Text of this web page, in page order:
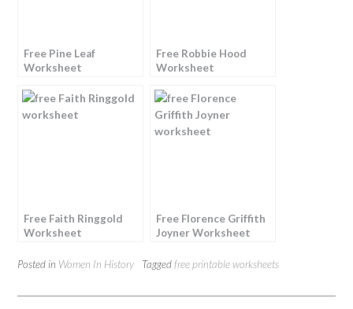
Free Pine Leaf
Worksheet
Free Robbie Hood
Worksheet
Free Faith Ringgold
Worksheet
Free Florence Griffith
Joyner Worksheet
Posted in Women In History Taggedfree printable worksheets